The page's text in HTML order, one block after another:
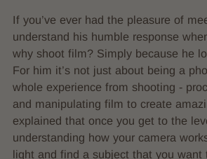
If you’ve ever had the pleasure of
understand his humble response
why shoot film? Simply because he
For him it’s not just about being a
whole experience from shooting -
and manipulating film to create
explained that once you get to the
understanding how your camera
light and find a subject that you want